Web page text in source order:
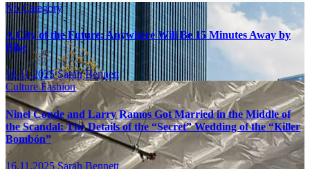
No Category
A City of the Future: Anywhere Will Be 15 Minutes Away by
Bike
16.11.2025Sarah Bennett
CultureFashion
Ninel Conde and Larry Ramos Got Married in the Middle of
the Scandal: The Details of the “Secret” Wedding of the “Killer
Bombón”
16.11.2025Sarah Bennett